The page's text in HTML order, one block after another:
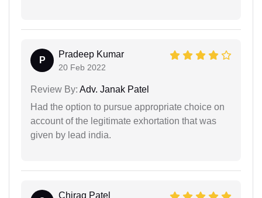
P
Pradeep Kumar
20 Feb 2022
Review By: Adv. Janak Patel
Had the option to pursue appropriate choice on
account of the legitimate exhortation that was
given by lead india.
Chirag Patel